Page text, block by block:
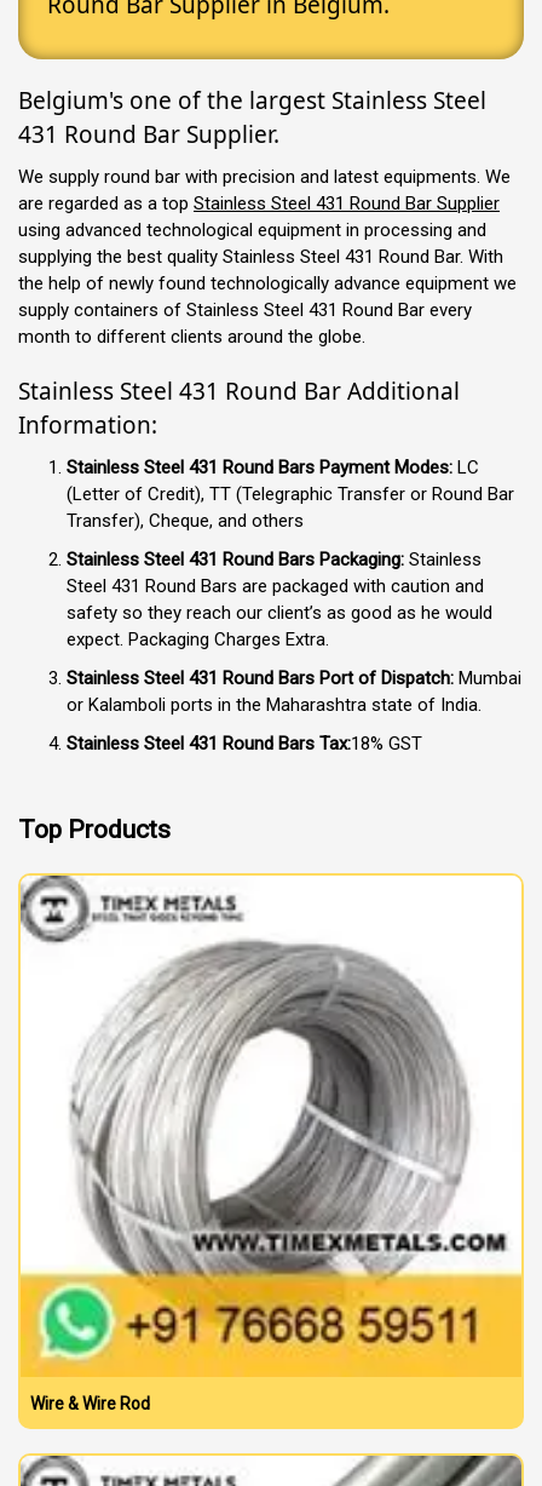
Belgium's one of the largest Stainless Steel
431 Round Bar Supplier.
We supply round bar with precision and latest equipments. We
are regarded as a top Stainless Steel 431 Round Bar Supplier
using advanced technological equipment in processing and
supplying the best quality Stainless Steel 431 Round Bar. With
the help of newly found technologically advance equipment we
supply containers of Stainless Steel 431 Round Bar every
month to different clients around the globe.
Stainless Steel 431 Round Bar Additional
Information:
Stainless Steel 431 Round Bars Payment Modes: LC
(Letter of Credit), TT (Telegraphic Transfer or Round Bar
Transfer), Cheque, and others
Stainless Steel 431 Round Bars Packaging: Stainless
Steel 431 Round Bars are packaged with caution and
safety so they reach our client’s as good as he would
expect. Packaging Charges Extra.
Stainless Steel 431 Round Bars Port of Dispatch: Mumbai
or Kalamboli ports in the Maharashtra state of India.
Stainless Steel 431 Round Bars Tax:18% GST
Top Products
Wire & Wire Rod